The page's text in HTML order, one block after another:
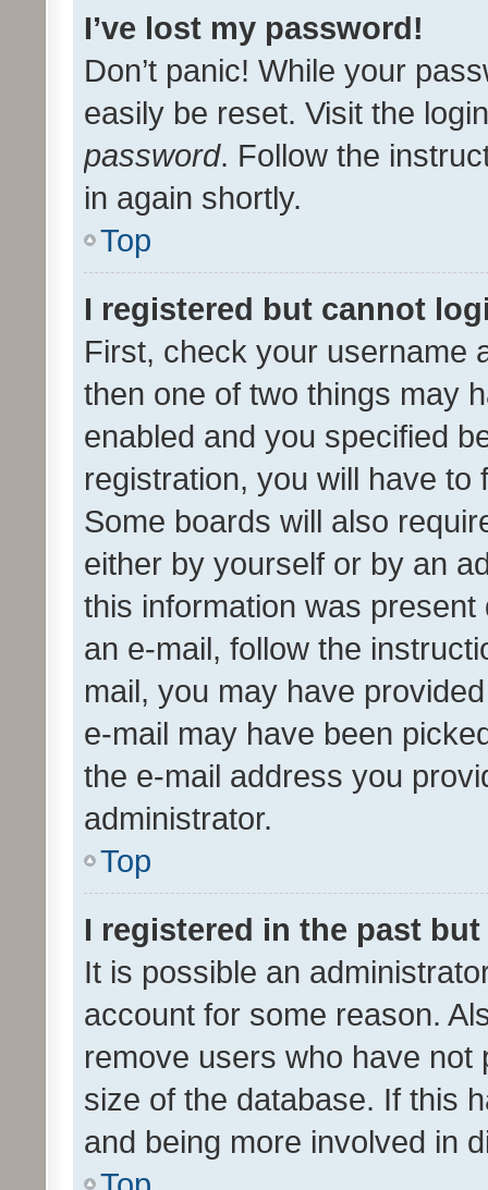
I’ve lost my password!
Don’t panic! While your
easily be reset. Visit the
password. Follow the
in again shortly.
Top
I registered but cannot
First, check your username
then one of two things may
enabled and you specified
registration, you will have
Some boards will also
either by yourself or by an
this information was
an e-mail, follow the
mail, you may have
e-mail may have been
the e-mail address you
administrator.
Top
I registered in the past
It is possible an
account for some reason.
remove users who have
size of the database. If this
and being more involved in